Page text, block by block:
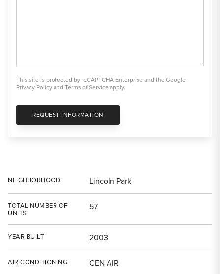
This site is protected by reCAPTCHA Enterprise and the Google
Privacy Policyand Terms of Service apply.
REQUEST INFORMATION
NEIGHBORHOOD Lincoln Park
TOTAL NUMBER OF
UNITS
57
YEAR BUILT 2003
AIR CONDITIONING CEN AIR